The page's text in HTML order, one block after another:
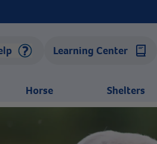
Learning Center
Horse Shelters